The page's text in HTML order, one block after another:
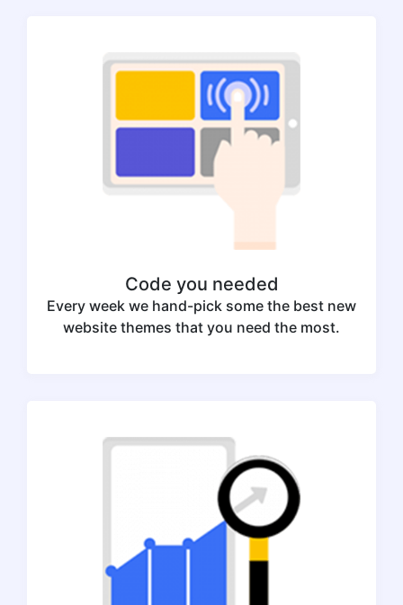
Code you needed
Every week we hand-pick some the best new
website themes that you need the most.